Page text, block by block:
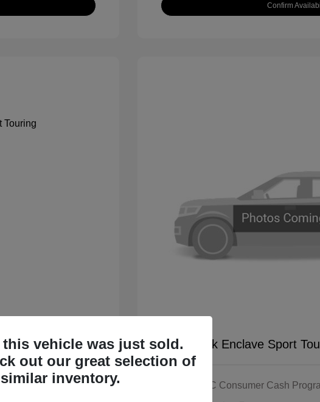
Confirm
$59,105
-$7,500
2027 Buick Enclave Sport
MSRP
Buick & GMC Consumer Cash
this vehicle was just sold.
out our great selection of
similar inventory.